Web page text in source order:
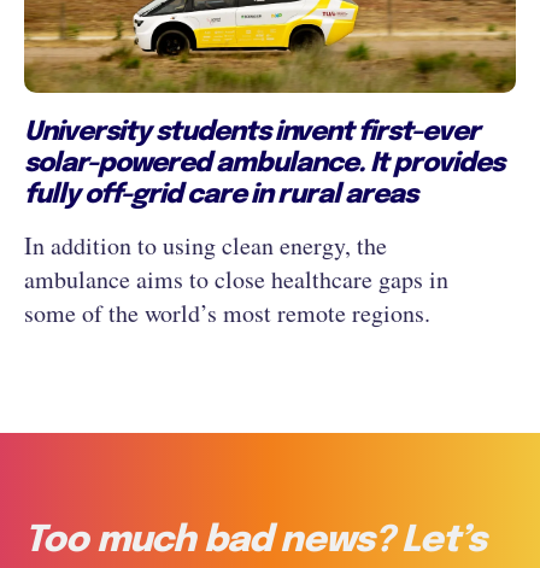
University students invent first-ever
solar-powered ambulance. It provides
fully off-grid care in rural areas
In addition to using clean energy, the
ambulance aims to close healthcare gaps in
some of the world’s most remote regions.
Too much bad news? Let’s